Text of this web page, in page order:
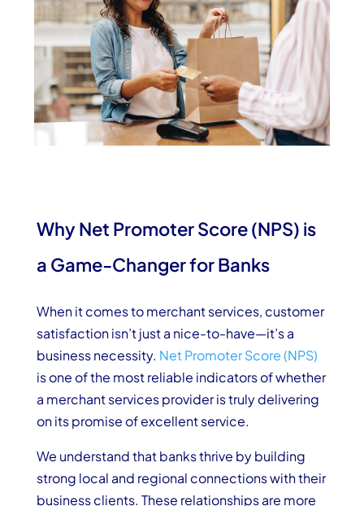
Why Net Promoter Score (NPS) is
a Game-Changer for Banks
When it comes to merchant services, customer
satisfaction isn’t just a nice-to-have—it’s a
business necessity. Net Promoter Score (NPS)
is one of the most reliable indicators of whether
a merchant services provider is truly delivering
on its promise of excellent service.
We understand that banks thrive by building
strong local and regional connections with their
business clients. These relationships are more